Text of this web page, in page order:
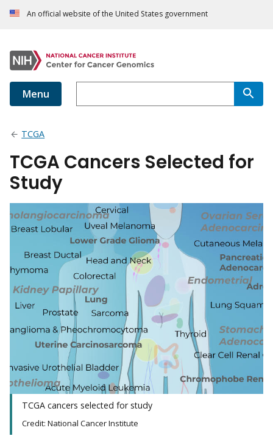
An official website of the United States government
Menu
TCGA
TCGA Cancers Selected for
Study
TCGA cancers selected for study
Credit: National Cancer Institute